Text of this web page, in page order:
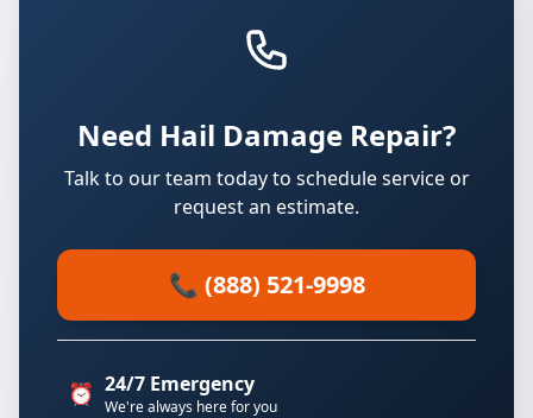
Need Hail Damage Repair?
Talk to our team today to schedule service or
request an estimate.
📞 (888) 521-9998
⏰ 24/7 Emergency
We're always here for you